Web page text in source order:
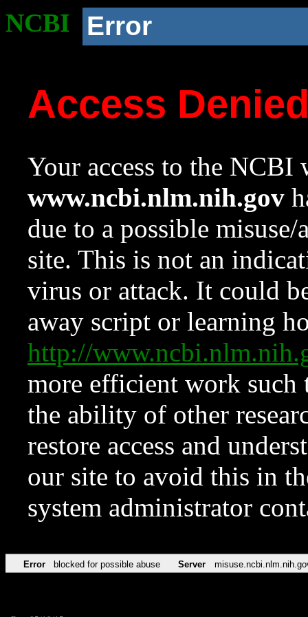
NCBI Error
Access
Your access to the NCBI
www.ncbi.nlm.nih.gov
due to a possible
site. This is not an
virus or attack. It could
away script or learning
http://
more efficient work such
the ability of other
restore access and
our site to avoid this in
system administrator
Error blocked for possible abuse Server